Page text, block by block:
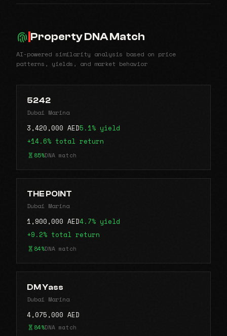
Property DNA Match
AI-powered similarity analysis based on price
patterns, yields, and market behavior
5242
Dubai Marina
3,420,000 AED5.1% yield
+14.6% total return
85%DNA match
THE POINT
Dubai Marina
1,900,000 AED4.7% yield
+9.2% total return
84%DNA match
DM Yass
Dubai Marina
4,075,000 AED
84%DNA match